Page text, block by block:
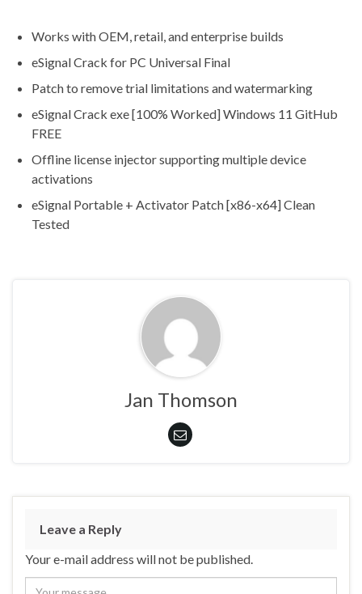
Works with OEM, retail, and enterprise builds
eSignal Crack for PC Universal Final
Patch to remove trial limitations and watermarking
eSignal Crack exe [100% Worked] Windows 11 GitHub
FREE
Offline license injector supporting multiple device
activations
eSignal Portable + Activator Patch [x86-x64] Clean
Tested
Jan Thomson
Leave a Reply
Your e-mail address will not be published.